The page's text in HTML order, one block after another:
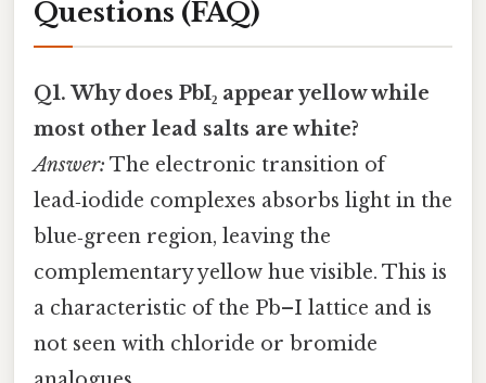
Questions (FAQ)
Q1. Why does PbI₂ appear yellow while
most other lead salts are white?
Answer: The electronic transition of
lead‑iodide complexes absorbs light in the
blue‑green region, leaving the
complementary yellow hue visible. This is
a characteristic of the Pb–I lattice and is
not seen with chloride or bromide